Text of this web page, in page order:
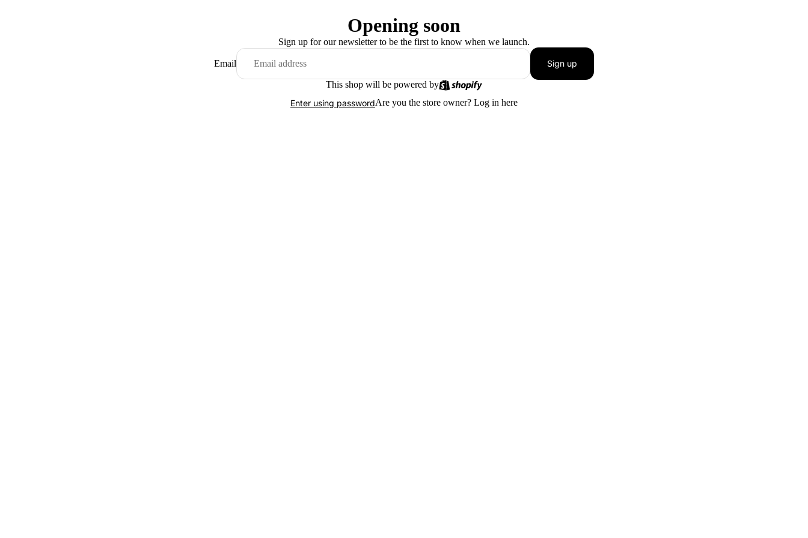
Opening soon
Sign up for our newsletter to be the first to know when we launch.
Email Sign up
This shop will be powered by
Enter using passwordAre you the store owner? Log in here